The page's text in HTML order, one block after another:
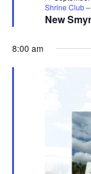
New
Shrine Club
8:00 am